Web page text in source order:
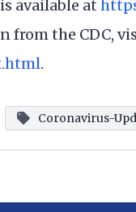
available at
from the CDC,
.
Coronavirus-